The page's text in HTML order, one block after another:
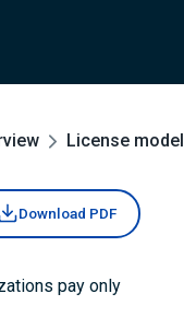
License model
Download PDF
pay only